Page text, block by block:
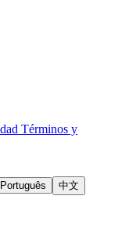
Términos y
Português
中文